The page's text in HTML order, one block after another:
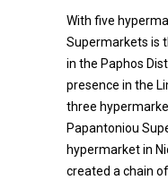
With five
Supermarkets is
in the Paphos
presence in the
three
Papantoniou
hypermarket in
created a chain